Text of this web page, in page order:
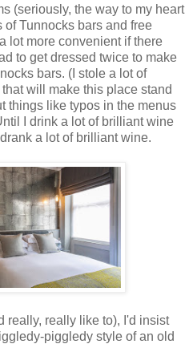
(seriously, the way to my heart
of Tunnocks bars and free
lot more convenient if there
to get dressed twice to make
bars. (I stole a lot of
will make this place stand
things like typos in the menus
I drink a lot of brilliant wine
a lot of brilliant wine.
really, really like to), I'd insist
piggledy style of an old